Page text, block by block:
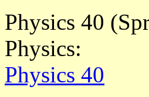
Physics 40
Physics:
Physics 40